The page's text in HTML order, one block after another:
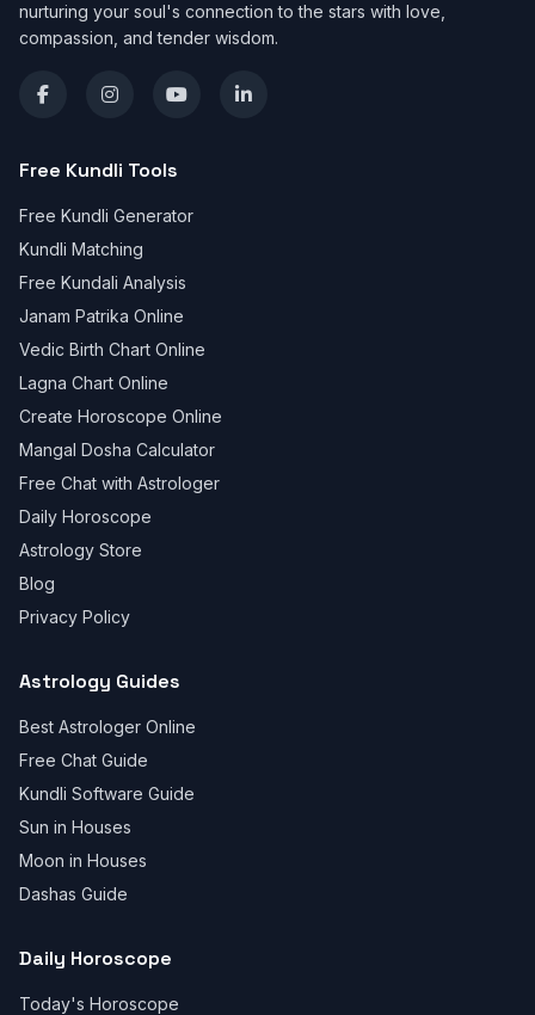
nurturing your soul's connection to the stars with love,
compassion, and tender wisdom.
Free Kundli Tools
Free Kundli Generator
Kundli Matching
Free Kundali Analysis
Janam Patrika Online
Vedic Birth Chart Online
Lagna Chart Online
Create Horoscope Online
Mangal Dosha Calculator
Free Chat with Astrologer
Daily Horoscope
Astrology Store
Blog
Privacy Policy
Astrology Guides
Best Astrologer Online
Free Chat Guide
Kundli Software Guide
Sun in Houses
Moon in Houses
Dashas Guide
Daily Horoscope
Today's Horoscope